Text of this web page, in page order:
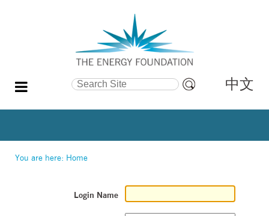
Search Site
Search…
中文
You are here: Home
Login Name